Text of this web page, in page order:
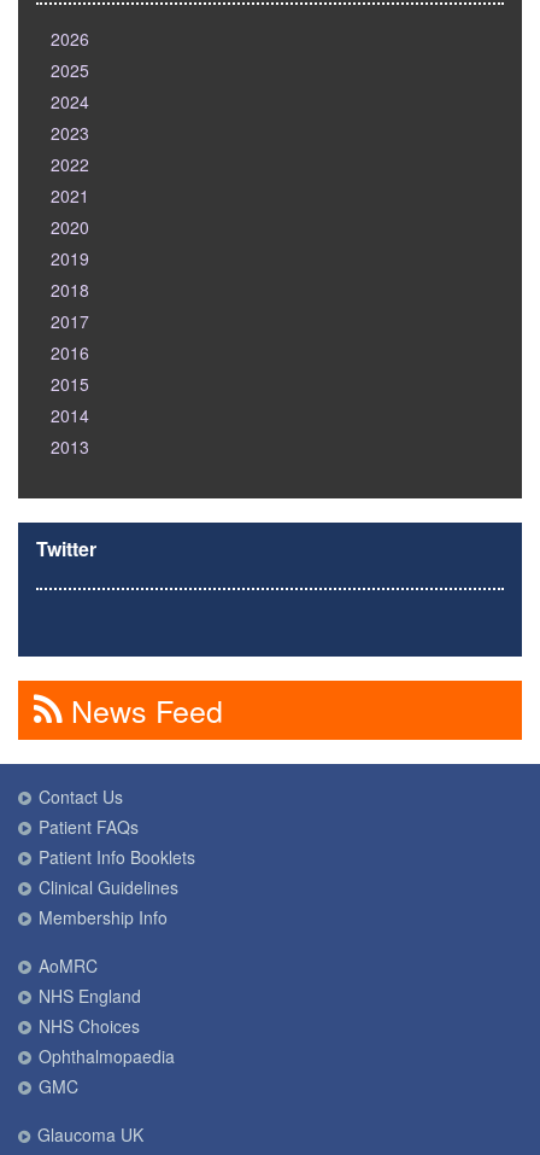
2026
2025
2024
2023
2022
2021
2020
2019
2018
2017
2016
2015
2014
2013
Twitter
News Feed
Contact Us
Patient FAQs
Patient Info Booklets
Clinical Guidelines
Membership Info
AoMRC
NHS England
NHS Choices
Ophthalmopaedia
GMC
Glaucoma UK